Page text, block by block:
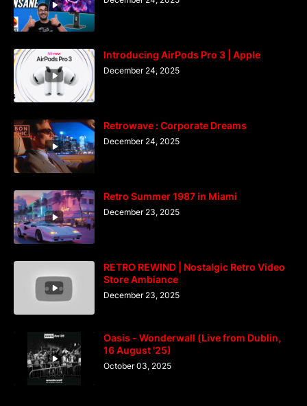
Introducing AirPods Pro 3 | Apple
December 24, 2025
Retrowave : Corporate Dreams
December 24, 2025
Retro Summer 1987 in Miami
December 23, 2025
RETRO REWIND | Nostalgic Retro Video
Store Ambiance
December 23, 2025
Oasis - Wonderwall (Live from Dublin,
16 August '25)
October 03, 2025